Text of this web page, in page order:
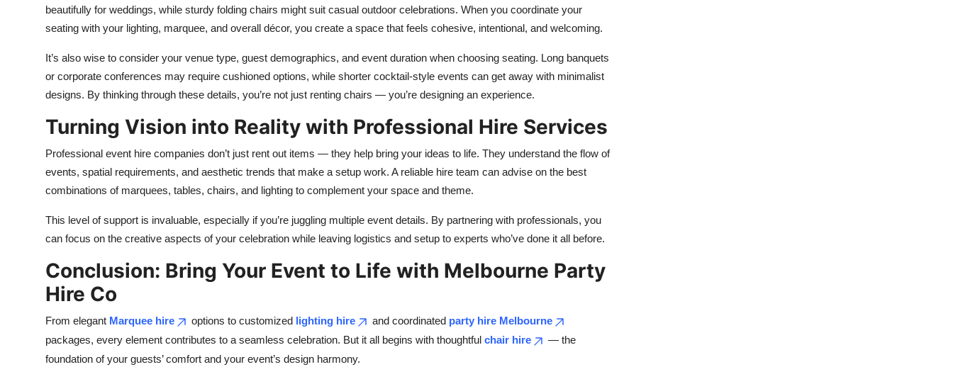
beautifully for weddings, while sturdy folding chairs might suit casual outdoor celebrations. When you coordinate your
seating with your lighting, marquee, and overall décor, you create a space that feels cohesive, intentional, and welcoming.
It’s also wise to consider your venue type, guest demographics, and event duration when choosing seating. Long banquets
or corporate conferences may require cushioned options, while shorter cocktail-style events can get away with minimalist
designs. By thinking through these details, you’re not just renting chairs — you’re designing an experience.
Turning Vision into Reality with Professional Hire Services
Professional event hire companies don’t just rent out items — they help bring your ideas to life. They understand the flow of
events, spatial requirements, and aesthetic trends that make a setup work. A reliable hire team can advise on the best
combinations of marquees, tables, chairs, and lighting to complement your space and theme.
This level of support is invaluable, especially if you’re juggling multiple event details. By partnering with professionals, you
can focus on the creative aspects of your celebration while leaving logistics and setup to experts who’ve done it all before.
Conclusion: Bring Your Event to Life with Melbourne Party
Hire Co
From elegant Marquee hire options to customized lighting hire and coordinated party hire Melbourne
packages, every element contributes to a seamless celebration. But it all begins with thoughtful chair hire
— the
foundation of your guests’ comfort and your event’s design harmony.